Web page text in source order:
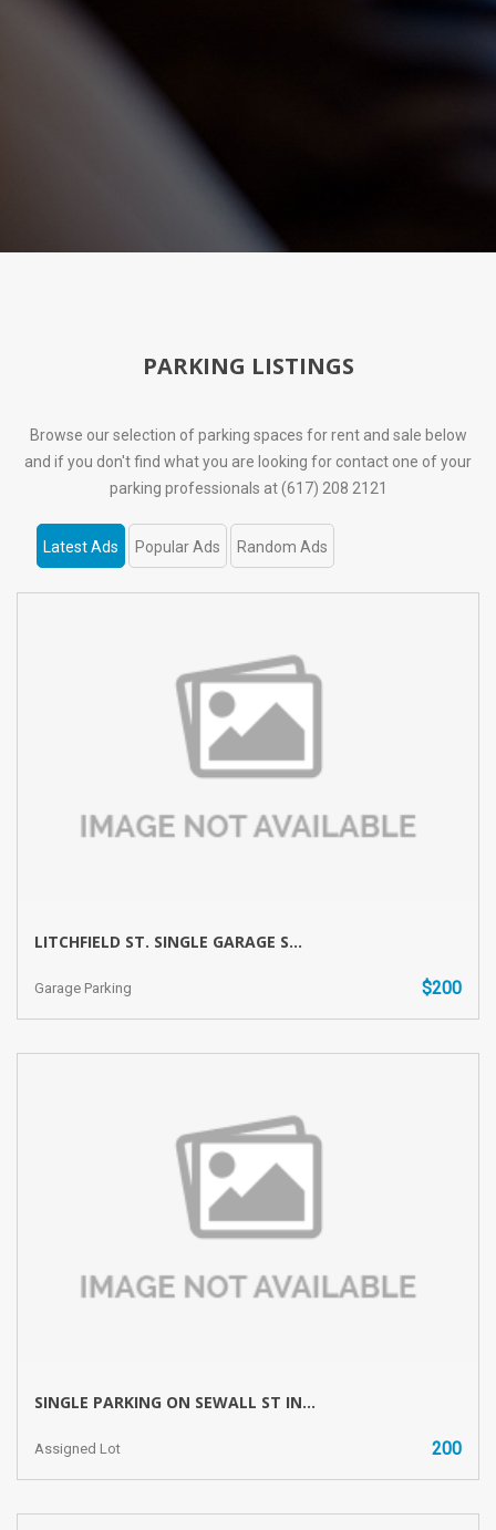
PARKING LISTINGS
Browse our selection of parking spaces for rent and sale below
and if you don't find what you are looking for contact one of your
parking professionals at (617) 208 2121
Latest Ads Popular Ads Random Ads
LITCHFIELD ST. SINGLE GARAGE S...
Garage Parking $200
SINGLE PARKING ON SEWALL ST IN...
Assigned Lot 200